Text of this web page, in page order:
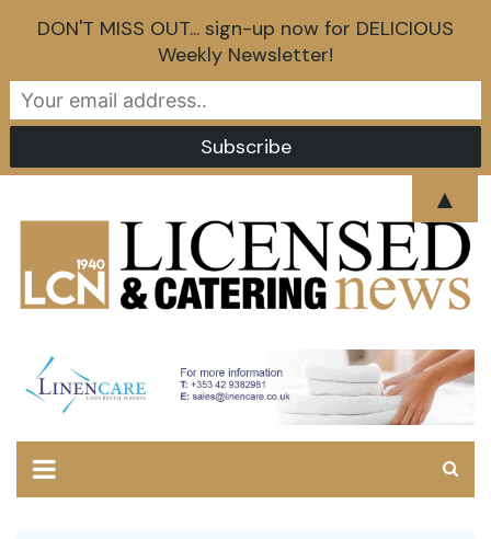
DON'T MISS OUT... sign-up now for DELICIOUS
Weekly Newsletter!
▲